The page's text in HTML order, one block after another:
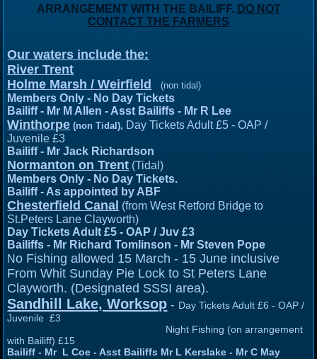
ARRANGEMENT WITH THE BAILIFF. DO NOT
CONTACT THE FARMERS
Our waters include the:
River Trent
Holme Marsh / Weirfield
(non tidal)
Members Only - No Day Tickets
Bailiff - Mr M Allen - Asst Bailiffs - Mr R Lee
Winthorpe (non Tidal), Day Tickets Adult £5 - OAP /
Juvenile £3
Bailiff - Mr Jack Richardson
Normanton on Trent (Tidal)
Members Only - No Day Tickets.
Bailiff - As appointed by ABF
Chesterfield Canal (from West Retford Bridge to
St.Peters Lane Clayworth)
Day Tickets Adult £5 - OAP / Juv £3
Bailiffs - Mr Richard Tomlinson - Mr Steven Pope
No Fishing allowed 15 March - 15 June inclusive
From Whit Sunday Pie Lock to St Peters Lane
Clayworth. (Designated SSSI area).
Sandhill Lake, Worksop - Day Tickets Adult £6 - OAP /
Juvenile £3
Night Fishing (on arrangement
with Bailiff) £15
Bailiff - Mr L Coe - Asst Bailiffs Mr L Kerslake - Mr C May